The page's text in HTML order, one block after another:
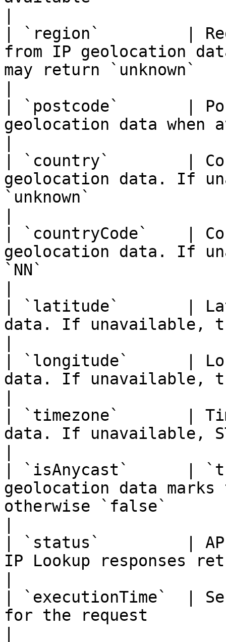
| `region`         |
from IP geolocation
may return `unknown`
| `postcode`       |
geolocation data when
| `country`        |
geolocation data. If
`unknown`
| `countryCode`    |
geolocation data. If
`NN`
| `latitude`       |
data. If unavailable,
| `longitude`      |
data. If unavailable,
| `timezone`       |
data. If unavailable,
| `isAnycast`      |
geolocation data
otherwise `false`
| `status`         | API
IP Lookup responses
| `executionTime`  |
for the request